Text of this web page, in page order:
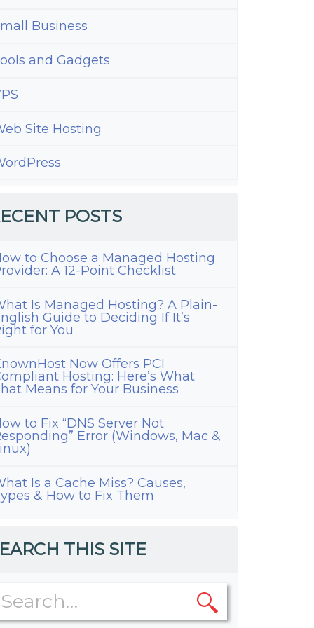
Business
and Gadgets
Site Hosting
POSTS
to Choose a Managed Hosting
A 12-Point Checklist
Is Managed Hosting? A Plain-
Guide to Deciding If It’s
for You
Now Offers PCI
Hosting: Here’s What
Means for Your Business
to Fix “DNS Server Not
Error (Windows, Mac &
Is a Cache Miss? Causes,
& How to Fix Them
THIS SITE